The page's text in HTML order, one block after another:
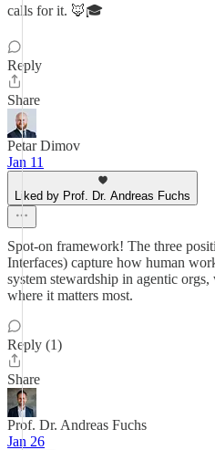
calls for it. 🦊🎓
Reply
Share
Petar Dimov
Jan 11
Liked by Prof. Dr. Andreas Fuchs
Spot-on framework! The three
Interfaces) capture how human
system stewardship in agentic
where it matters most.
Reply (1)
Share
Prof. Dr. Andreas Fuchs
Jan 26